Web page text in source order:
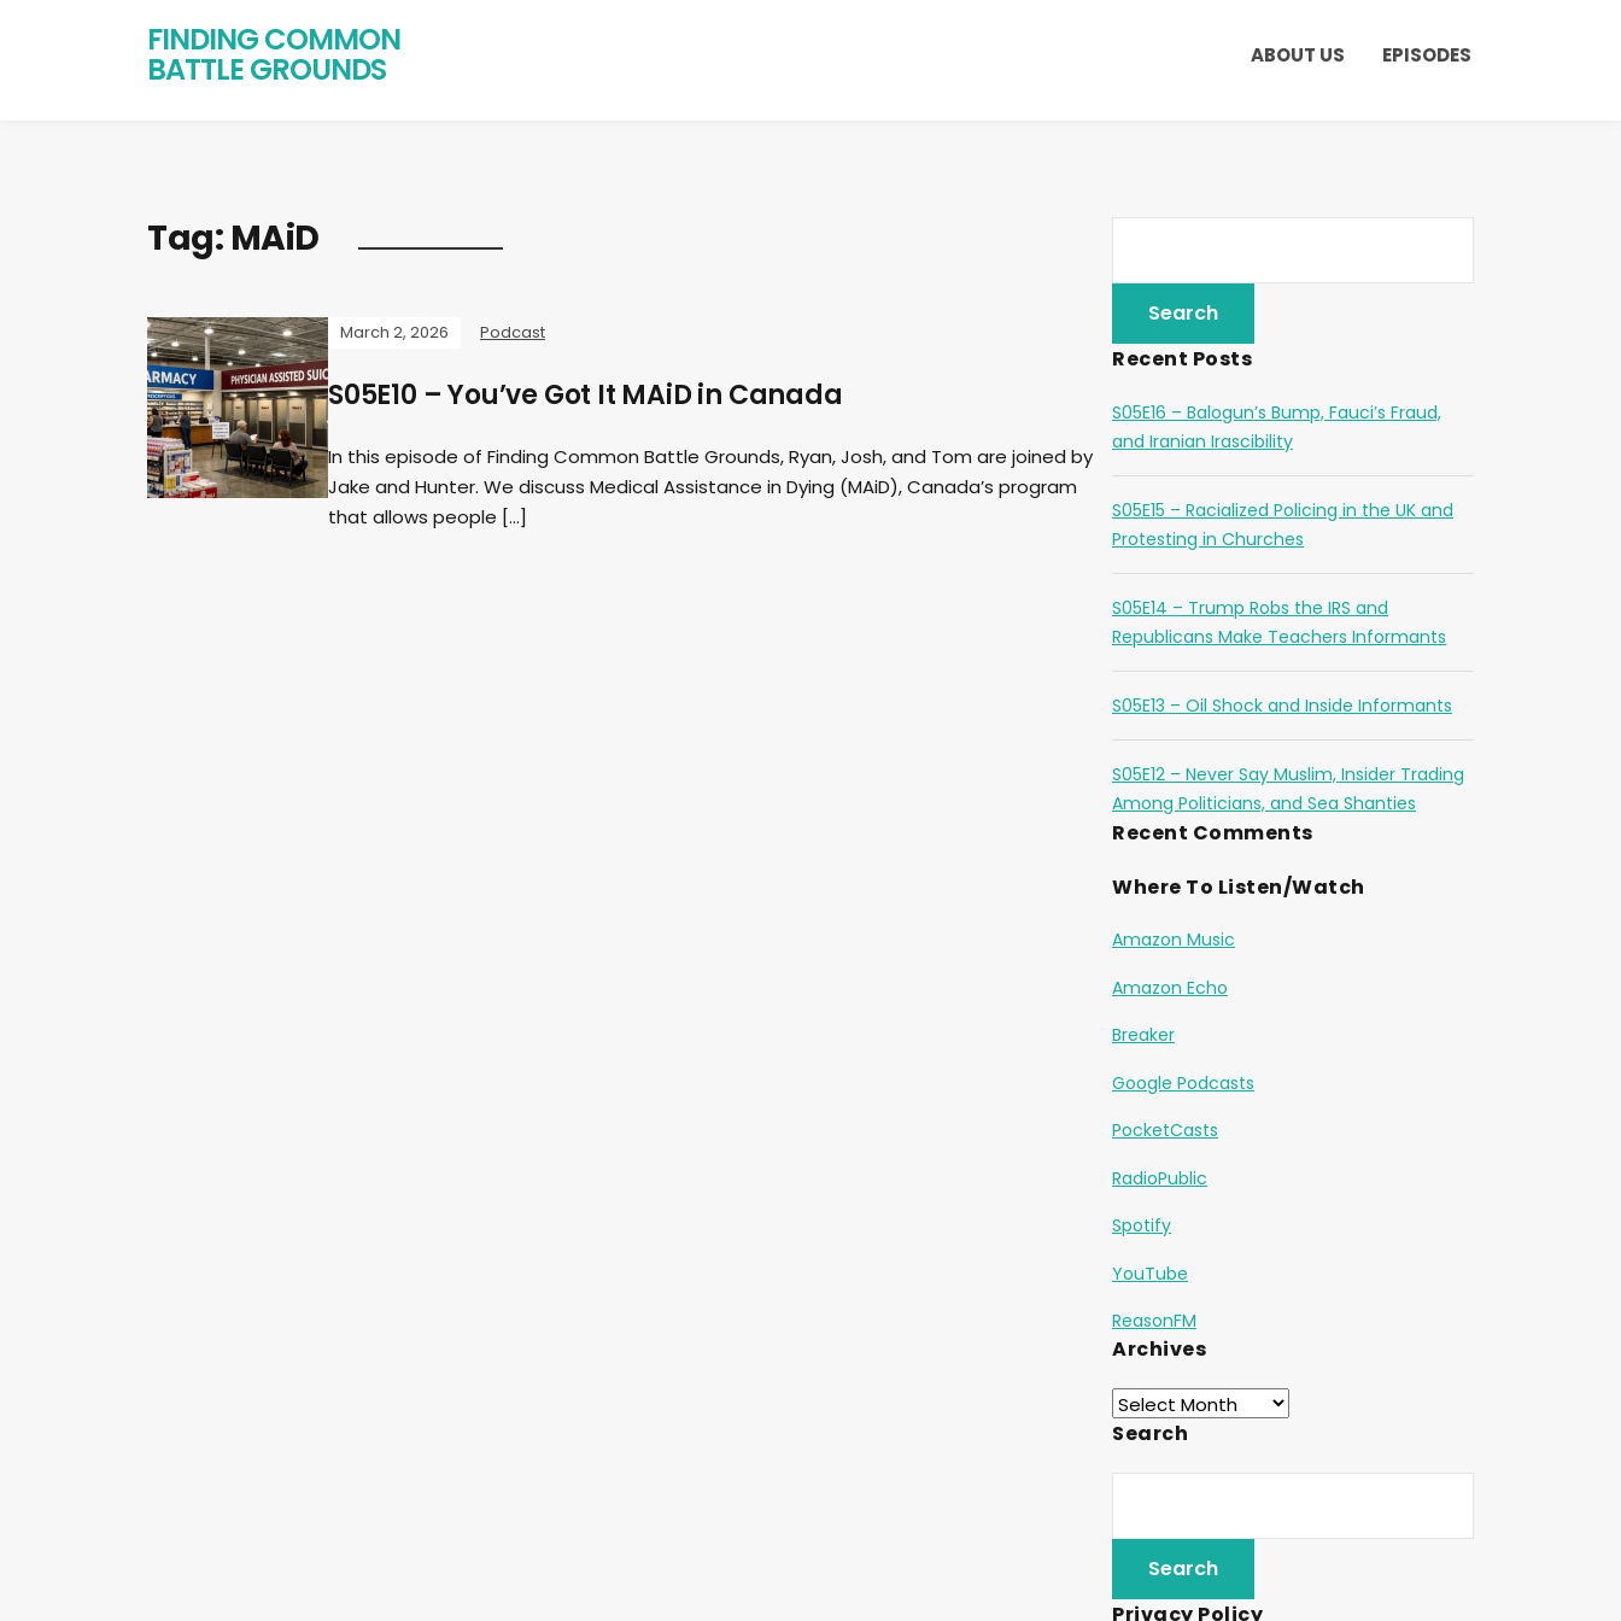
FINDING COMMON
BATTLE GROUNDS ABOUT US EPISODES
Tag: MAiD
March 2, 2026 Podcast
S05E10 – You’ve Got It MAiD in Canada
In this episode of Finding Common Battle Grounds, Ryan, Josh, and Tom are joined by
Jake and Hunter. We discuss Medical Assistance in Dying (MAiD), Canada’s program
that allows people […]
Recent Posts
S05E16 – Balogun’s Bump, Fauci’s Fraud,
and Iranian Irascibility
S05E15 – Racialized Policing in the UK and
Protesting in Churches
S05E14 – Trump Robs the IRS and
Republicans Make Teachers Informants
S05E13 – Oil Shock and Inside Informants
S05E12 – Never Say Muslim, Insider Trading
Among Politicians, and Sea Shanties
Recent Comments
Where To Listen/Watch
Amazon Music
Amazon Echo
Breaker
Google Podcasts
PocketCasts
RadioPublic
Spotify
YouTube
ReasonFM
Archives
Search
Privacy Policy